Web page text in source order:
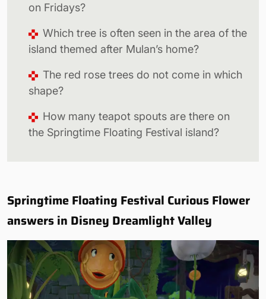
on Fridays?
Which tree is often seen in the area of the
island themed after Mulan’s home?
The red rose trees do not come in which
shape?
How many teapot spouts are there on
the Springtime Floating Festival island?
Springtime Floating Festival Curious Flower
answers in Disney Dreamlight Valley